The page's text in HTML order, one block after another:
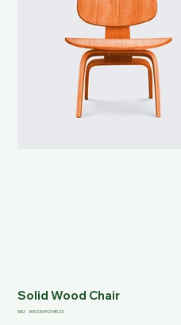
Solid Wood Chair
SKU:
SKU
36523641234523